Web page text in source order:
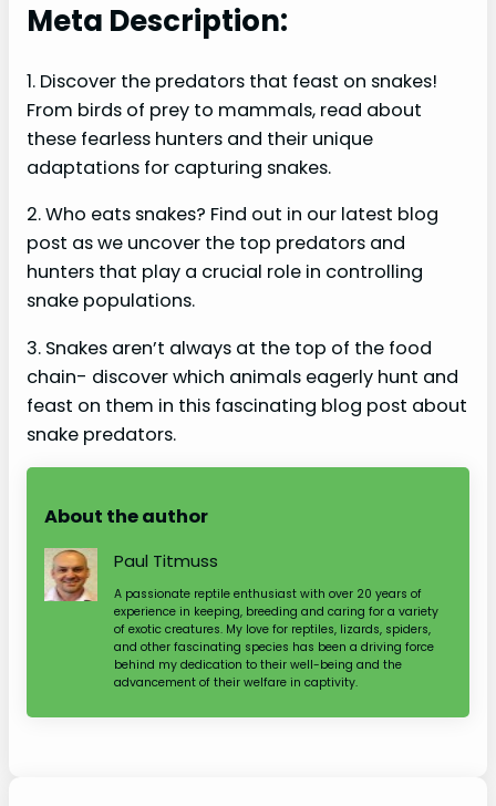
Meta Description:
1. Discover the predators that feast on snakes!
From birds of prey to mammals, read about
these fearless hunters and their unique
adaptations for capturing snakes.
2. Who eats snakes? Find out in our latest blog
post as we uncover the top predators and
hunters that play a crucial role in controlling
snake populations.
3. Snakes aren’t always at the top of the food
chain- discover which animals eagerly hunt and
feast on them in this fascinating blog post about
snake predators.
About the author
Paul Titmuss
A passionate reptile enthusiast with over 20 years of
experience in keeping, breeding and caring for a variety
of exotic creatures. My love for reptiles, lizards, spiders,
and other fascinating species has been a driving force
behind my dedication to their well-being and the
advancement of their welfare in captivity.